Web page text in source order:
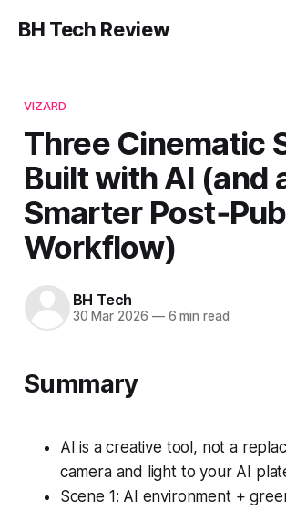
BH Tech Review
VIZARD
Three Cinematic
Built with AI (and
Smarter
Workflow)
BH Tech
30 Mar 2026 —6 min read
Summary
AI is a creative tool, not a
camera and light to your AI
Scene 1: AI environment +